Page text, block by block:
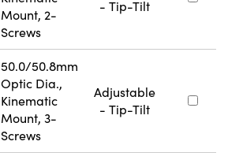
Mount, 2-
Screws
- Tip-Tilt
50.0/50.8mm
Optic Dia.,
Kinematic
Mount, 3-
Screws
Adjustable
- Tip-Tilt